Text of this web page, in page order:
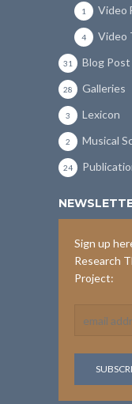
Video
1
Video
4
Blog Post
31
Galleries
28
Lexicon
3
Musical
2
24
Sign up
Research
Project: